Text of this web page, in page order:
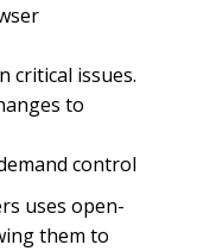
critical issues.
to
control
uses open-
them to